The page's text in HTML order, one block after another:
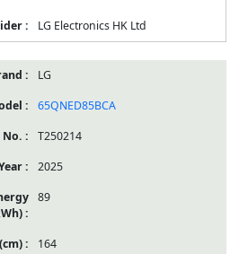
LG Electronics HK Ltd
LG
65QNED85BCA
T250214
2025
89
164